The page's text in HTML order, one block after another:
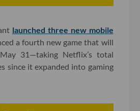
launched three new mobile
a fourth new game that will
31—taking Netflix’s total
since it expanded into gaming